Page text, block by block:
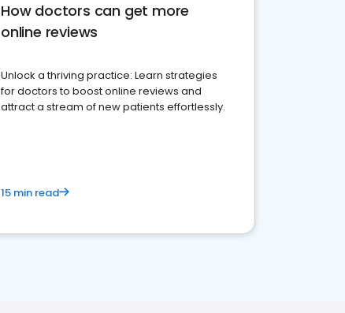
How doctors can get more
online reviews
Unlock a thriving practice: Learn strategies
for doctors to boost online reviews and
attract a stream of new patients effortlessly.
15 min read